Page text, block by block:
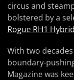
circus and
bolstered by a
Rogue RH1 Hybrid
With two
boundary-
Magazine was